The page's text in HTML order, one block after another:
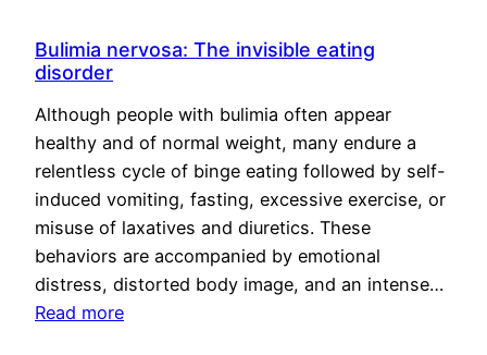
Bulimia nervosa: The invisible eating
disorder
Although people with bulimia often appear
healthy and of normal weight, many endure a
relentless cycle of binge eating followed by self-
induced vomiting, fasting, excessive exercise, or
misuse of laxatives and diuretics. These
behaviors are accompanied by emotional
distress, distorted body image, and an intense…
Read more